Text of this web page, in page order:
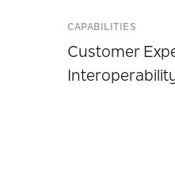
CAPABILITIES
Customer